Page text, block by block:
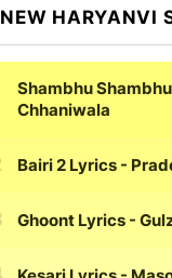
NEW HARYANVI
Shambhu
Chhaniwala
Bairi 2 Lyrics -
Ghoont Lyrics -